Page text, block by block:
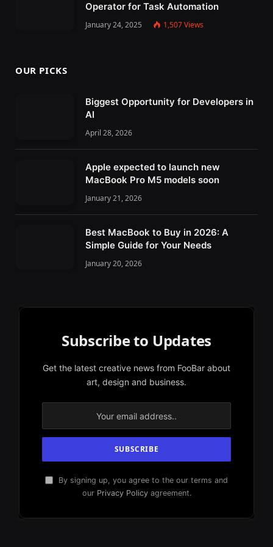
Operator for Task Automation
January 24, 2025 1,507Views
OUR PICKS
Biggest Opportunity for Developers in
AI
April 28, 2026
Apple expected to launch new
MacBook Pro M5 models soon
January 21, 2026
Best MacBook to Buy in 2026: A
Simple Guide for Your Needs
January 20, 2026
Subscribe to Updates
Get the latest creative news from FooBar about
art, design and business.
By signing up, you agree to the our terms and
our Privacy Policyagreement.